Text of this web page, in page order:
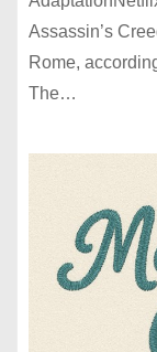
Assassin’s
Rome,
The…